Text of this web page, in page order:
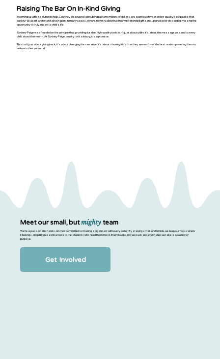
​Raising The Bar On In-Kind Giving
In coming up with a solution to help, Courtney discovered a troubling pattern: millions of dollars are spent each year on low-quality backpacks that
quickly fall apart and often fail to inspire. In many cases, donors never realize that their well-intended gifts end up unused or discarded, missing the
opportunity to truly impact a child’s life.
Sydney Paige was founded on the principle that providing durable, high-quality tools isn’t just about utility; it’s about the message we send to every
child about their worth. At Sydney Paige, quality isn't a luxury, it’s a promise.
This isn’t just about giving back, it’s about changing the narrative. It’s about showing kids that they are worthy of the best and empowering them to
believe in their potential.
Meet our small, butmightyteam
We’re a passionate, hands-on crew committed to making a big impact with every dollar. By staying small and nimble, we keep our focus where
it belongs, on getting essential tools to the students who need them most. Every backpack we pack and every step we take is powered by
purpose.
Get Involved